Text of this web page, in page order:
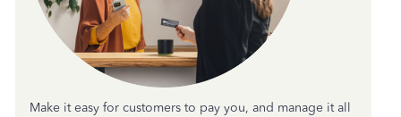
Make it easy for customers to pay you, and manage it all